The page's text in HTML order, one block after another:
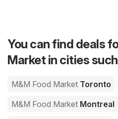
You can find deals
Market in cities
M&M Food Market Toronto
M&M Food Market Montreal